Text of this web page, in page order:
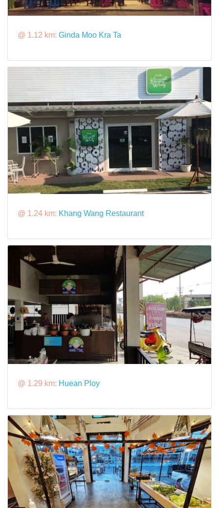
@ 1.12 km: Ginda Moo Kra Ta
@ 1.24 km: Khang Wang Restaurant
@ 1.29 km: Huean Ploy